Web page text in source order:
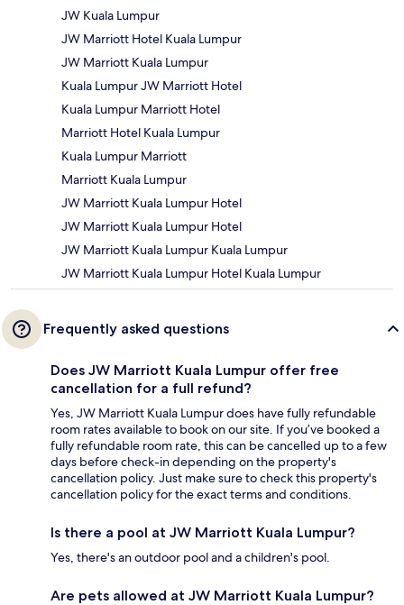
JW Kuala Lumpur
JW Marriott Hotel Kuala Lumpur
JW Marriott Kuala Lumpur
Kuala Lumpur JW Marriott Hotel
Kuala Lumpur Marriott Hotel
Marriott Hotel Kuala Lumpur
Kuala Lumpur Marriott
Marriott Kuala Lumpur
JW Marriott Kuala Lumpur Hotel
JW Marriott Kuala Lumpur Hotel
JW Marriott Kuala Lumpur Kuala Lumpur
JW Marriott Kuala Lumpur Hotel Kuala Lumpur
Frequently asked questions
Does JW Marriott Kuala Lumpur offer free
cancellation for a full refund?
Yes, JW Marriott Kuala Lumpur does have fully refundable
room rates available to book on our site. If you’ve booked a
fully refundable room rate, this can be cancelled up to a few
days before check-in depending on the property's
cancellation policy. Just make sure to check this property's
cancellation policy for the exact terms and conditions.
Is there a pool at JW Marriott Kuala Lumpur?
Yes, there's an outdoor pool and a children's pool.
Are pets allowed at JW Marriott Kuala Lumpur?